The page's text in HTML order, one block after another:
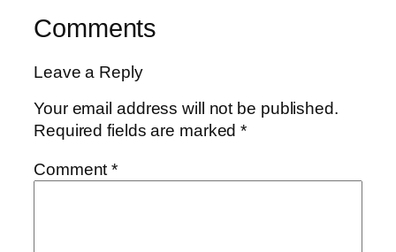
Comments
Leave a Reply
Your email address will not be published.
Required fields are marked*
Comment*